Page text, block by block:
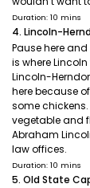
Duration: 10 mins
4. Lincoln-
Pause here
is where
Lincoln-
here because
some
vegetable and
Abraham
law offices.
Duration: 10 mins
5. Old State